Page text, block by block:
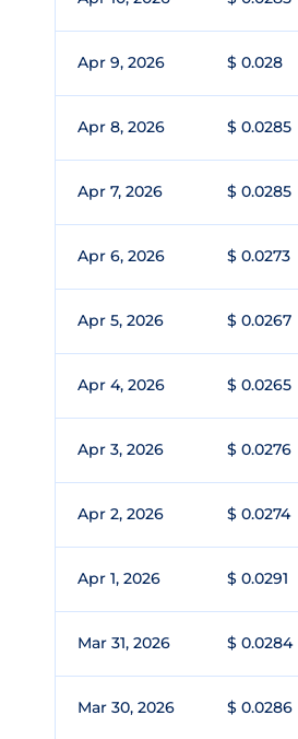
Apr 9, 2026 $ 0.028
Apr 8, 2026 $ 0.0285
Apr 7, 2026 $ 0.0285
Apr 6, 2026 $ 0.0273
Apr 5, 2026 $ 0.0267
Apr 4, 2026 $ 0.0265
Apr 3, 2026 $ 0.0276
Apr 2, 2026 $ 0.0274
Apr 1, 2026 $ 0.0291
Mar 31, 2026 $ 0.0284
Mar 30, 2026 $ 0.0286